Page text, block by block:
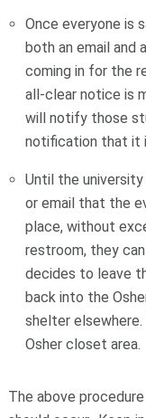
Once everyone is
both an email
coming in for the
all-clear notice is
will notify those
notification that it
Until the
or email that the
place, without
restroom, they
decides to leave
back into the
shelter
Osher closet area.
The above